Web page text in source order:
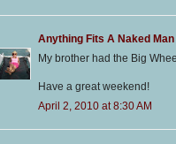
Anything Fits A Naked Man
My brother had the Big
Have a great weekend!
April 2, 2010 at 8:30 AM